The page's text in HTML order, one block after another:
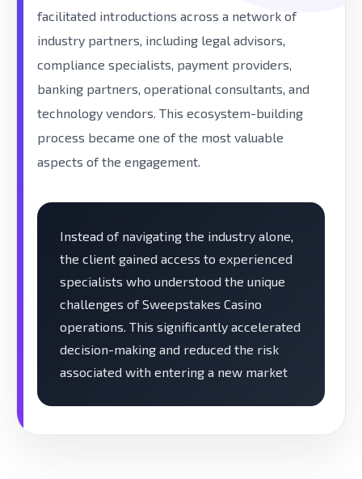
facilitated introductions across a network of
industry partners, including legal advisors,
compliance specialists, payment providers,
banking partners, operational consultants, and
technology vendors. This ecosystem-building
process became one of the most valuable
aspects of the engagement.
Instead of navigating the industry alone,
the client gained access to experienced
specialists who understood the unique
challenges of Sweepstakes Casino
operations. This significantly accelerated
decision-making and reduced the risk
associated with entering a new market